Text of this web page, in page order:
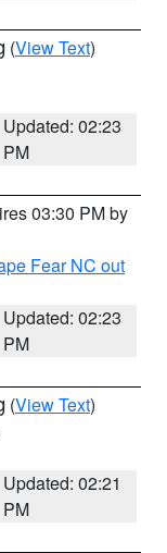
(View Text)
Updated: 02:23
PM
03:30 PM by
Fear NC out
Updated: 02:23
PM
(View Text)
Updated: 02:21
PM